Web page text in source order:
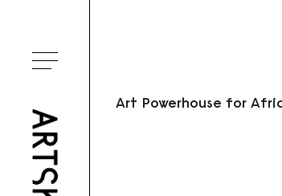
Toggle menu
Art Powerhouse for